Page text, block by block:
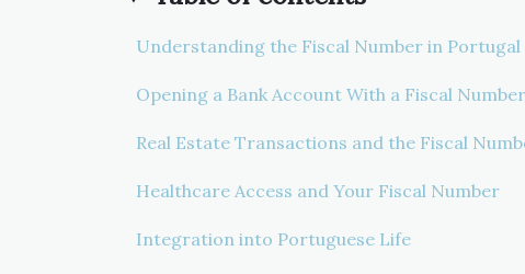
Understanding the Fiscal Number in Portugal
Opening a Bank Account With a Fiscal Number
Real Estate Transactions and the Fiscal
Healthcare Access and Your Fiscal Number
Integration into Portuguese Life